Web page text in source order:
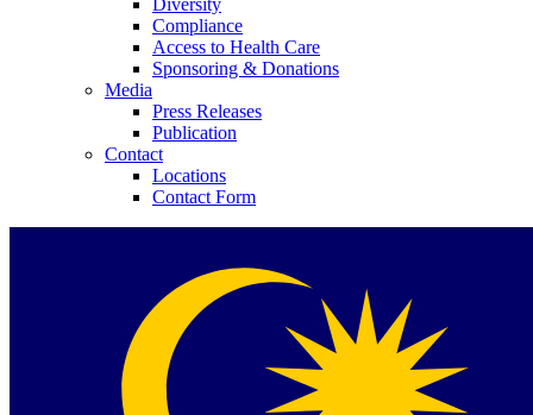
In dialog with B. Braun. Get in touch with us.
Diversity
Compliance
Access to Health Care
Sponsoring & Donations
Media
Press Releases
Publication
Contact
Locations
Contact Form